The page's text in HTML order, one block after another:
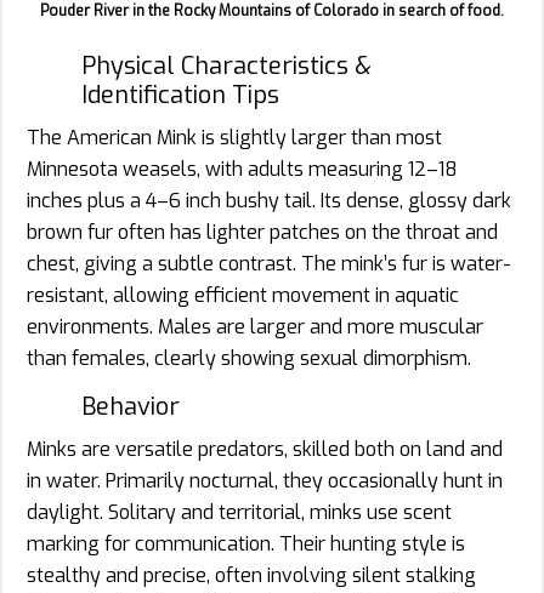
Pouder River in the Rocky Mountains of Colorado in search of food.
Physical Characteristics &
Identification Tips
The American Mink is slightly larger than most
Minnesota weasels, with adults measuring 12–18
inches plus a 4–6 inch bushy tail. Its dense, glossy dark
brown fur often has lighter patches on the throat and
chest, giving a subtle contrast. The mink’s fur is water-
resistant, allowing efficient movement in aquatic
environments. Males are larger and more muscular
than females, clearly showing sexual dimorphism.
Behavior
Minks are versatile predators, skilled both on land and
in water. Primarily nocturnal, they occasionally hunt in
daylight. Solitary and territorial, minks use scent
marking for communication. Their hunting style is
stealthy and precise, often involving silent stalking